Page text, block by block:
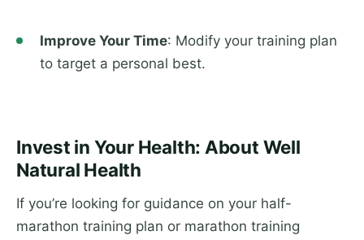
Improve Your Time: Modify your training plan
to target a personal best.
Invest in Your Health: About Well
Natural Health
If you’re looking for guidance on your half-
marathon training plan or marathon training